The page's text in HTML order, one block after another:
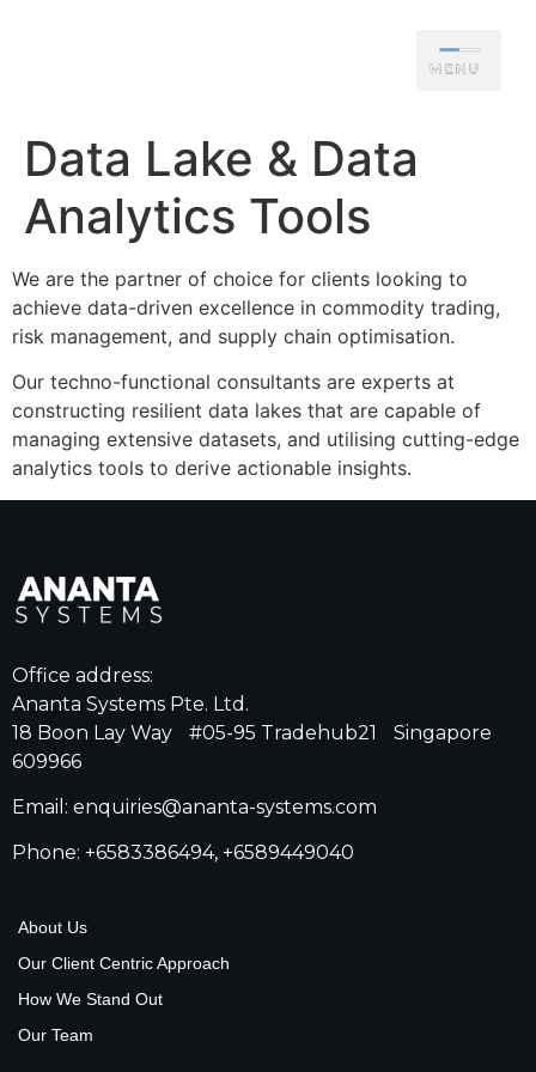
Data Lake & Data
Analytics Tools
We are the partner of choice for clients looking to
achieve data-driven excellence in commodity trading,
risk management, and supply chain optimisation.
Our techno-functional consultants are experts at
constructing resilient data lakes that are capable of
managing extensive datasets, and utilising cutting-edge
analytics tools to derive actionable insights.
Office address:
Ananta Systems Pte. Ltd.
18 Boon Lay Way #05-95 Tradehub21 Singapore
609966
Email: enquiries@ananta-systems.com
Phone: +6583386494, +6589449040
About Us
Our Client Centric Approach
How We Stand Out
Our Team